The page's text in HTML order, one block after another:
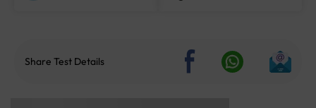
Share Test Details